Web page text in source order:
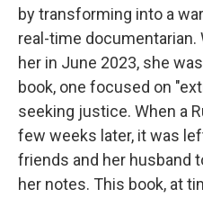
by transforming into a
real-time documentarian.
her in June 2023, she
book, one focused on
seeking justice. When a
few weeks later, it was
friends and her husband
her notes. This book, at